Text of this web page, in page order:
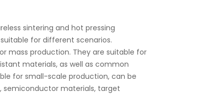
sintering and hot pressing
for different scenarios.
mass production. They are suitable for
materials, as well as common
for small-scale production, can be
semiconductor materials, target